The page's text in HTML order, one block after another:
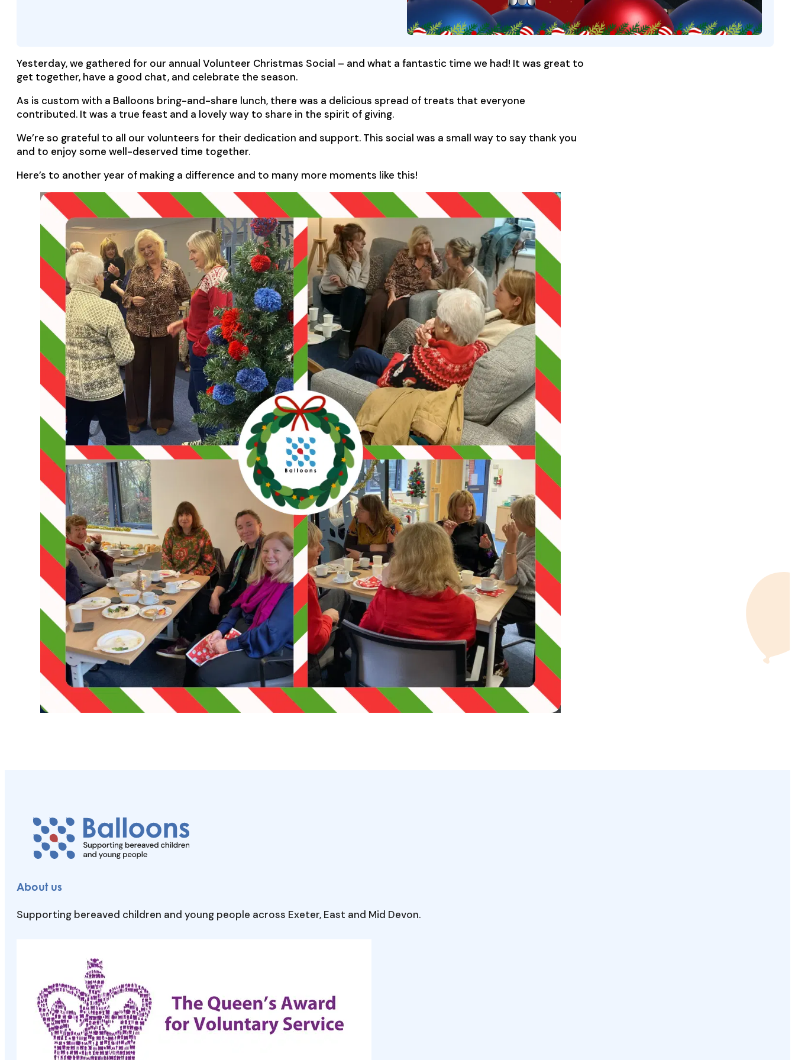
Yesterday, we gathered for our annual Volunteer Christmas Social – and what a fantastic time we had! It was great to
get together, have a good chat, and celebrate the season.
As is custom with a Balloons bring-and-share lunch, there was a delicious spread of treats that everyone
contributed. It was a true feast and a lovely way to share in the spirit of giving.
We’re so grateful to all our volunteers for their dedication and support. This social was a small way to say thank you
and to enjoy some well-deserved time together.
Here’s to another year of making a difference and to many more moments like this!
About us
Supporting bereaved children and young people across Exeter, East and Mid Devon.